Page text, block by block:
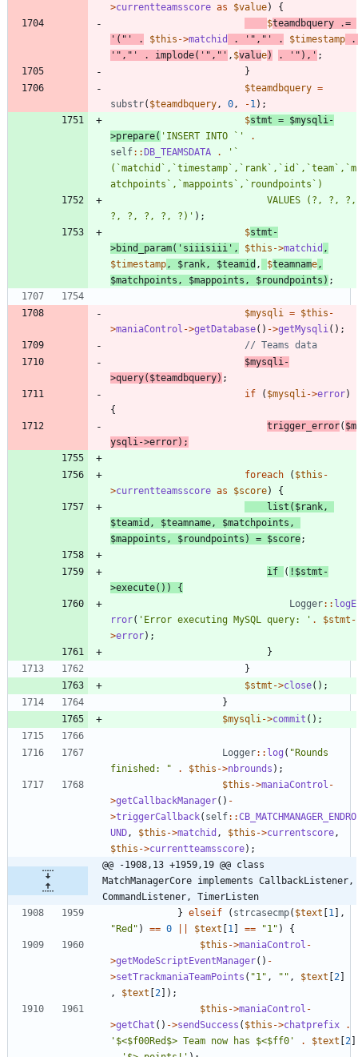
>currentteamsscore as $value)
{
$teamdbquery
.=
'("'
. $this ->matchid . '","' . $timestamp
.
'","'
. implode( '","' , $value) . '"),' ;
}
$teamdbquery =
substr( $teamdbquery , 0 , -1 );
$stmt = $mysqli -
>prepare( 'INSERT INTO `'
.
self::DB_TEAMSDATA .
'`
(`matchid`,`timestamp`,`rank`,`id`,`team`,`m
?, ?, ?, ?, ?)' );
$stmt -
>bind_param( 'siiisiii' , $this ->matchid ,
$timestamp , $rank , $teamid , $teamname ,
$matchpoints , $mappoints , $roundpoints ) ;
$mysqli = $this -
>maniaControl ->getDatabase() ->getMysqli ();
$mysqli -
>query( $teamdbquery) ;
if
( $mysqli ->error)
{
trigger_error( $m
ysqli ->error);
foreach ( $this -
>currentteamsscore as $score)
{
list ( $rank ,
$teamid , $teamname , $matchpoints ,
$mappoints , $roundpoints ) = $score;
if ( ! $stmt -
>execute())
{
Logger:: logE
rror( 'Error executing MySQL query: ' . $stmt -
>error);
}
}
$stmt ->close();
}
$mysqli ->commit ();
Logger:: log ( "Rounds
finished:
" . $this ->nbrounds );
$this ->maniaControl -
>getCallbackManager() -
>triggerCallback( self::CB_MATCHMANAGER_ENDRO
UND , $this ->matchid , $this ->currentscore ,
$this ->currentteamsscore);
@@ -1908,13 +1959,19 @@ class
MatchManagerCore implements CallbackListener,
CommandListener, TimerListen
} elseif ( strcasecmp( $text [1 ],
"Red " ) == 0 $text [1 ] == "1 " )
{
$this ->maniaControl -
>getModeScriptEventManager() -
>setTrackmaniaTeamPoints ( "1 " , " " , $text [2]
,
$text [2]);
$this ->maniaControl -
>getChat () ->sendSuccess ( $this ->chatprefix
.
'$<$f00Red$> Team now has $<$ff0'
. $text [2 ]